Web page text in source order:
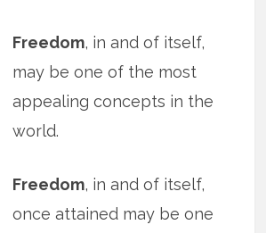
Freedom, in and of itself,
may be one of the most
appealing concepts in the
world.
Freedom, in and of itself,
once attained may be one